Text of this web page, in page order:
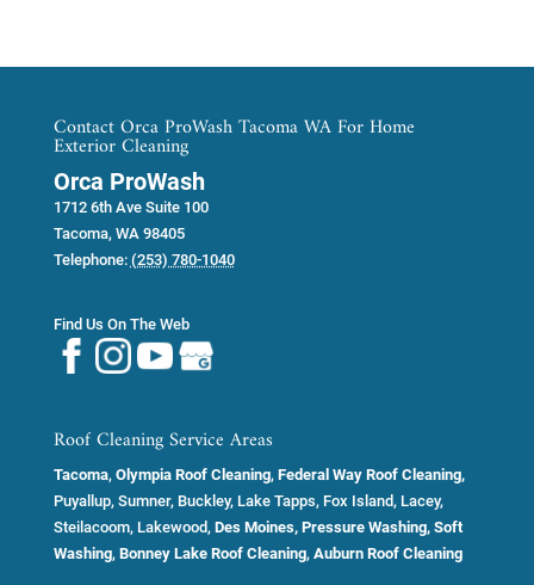
Contact Orca ProWash Tacoma WA For Home
Exterior Cleaning
Orca ProWash
1712 6th Ave Suite 100
Tacoma, WA 98405
Telephone: (253) 780-1040
Find Us On The Web
Roof Cleaning Service Areas
Tacoma, Olympia Roof Cleaning, Federal Way Roof Cleaning,
Puyallup, Sumner, Buckley, Lake Tapps, Fox Island, Lacey,
Steilacoom, Lakewood, Des Moines, Pressure Washing, Soft
Washing, Bonney Lake Roof Cleaning, Auburn Roof Cleaning